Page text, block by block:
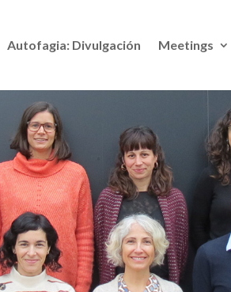
Autofagia: Divulgación Meetings